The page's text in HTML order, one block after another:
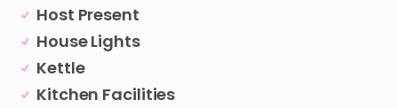
Host Present
House Lights
Kettle
Kitchen Facilities